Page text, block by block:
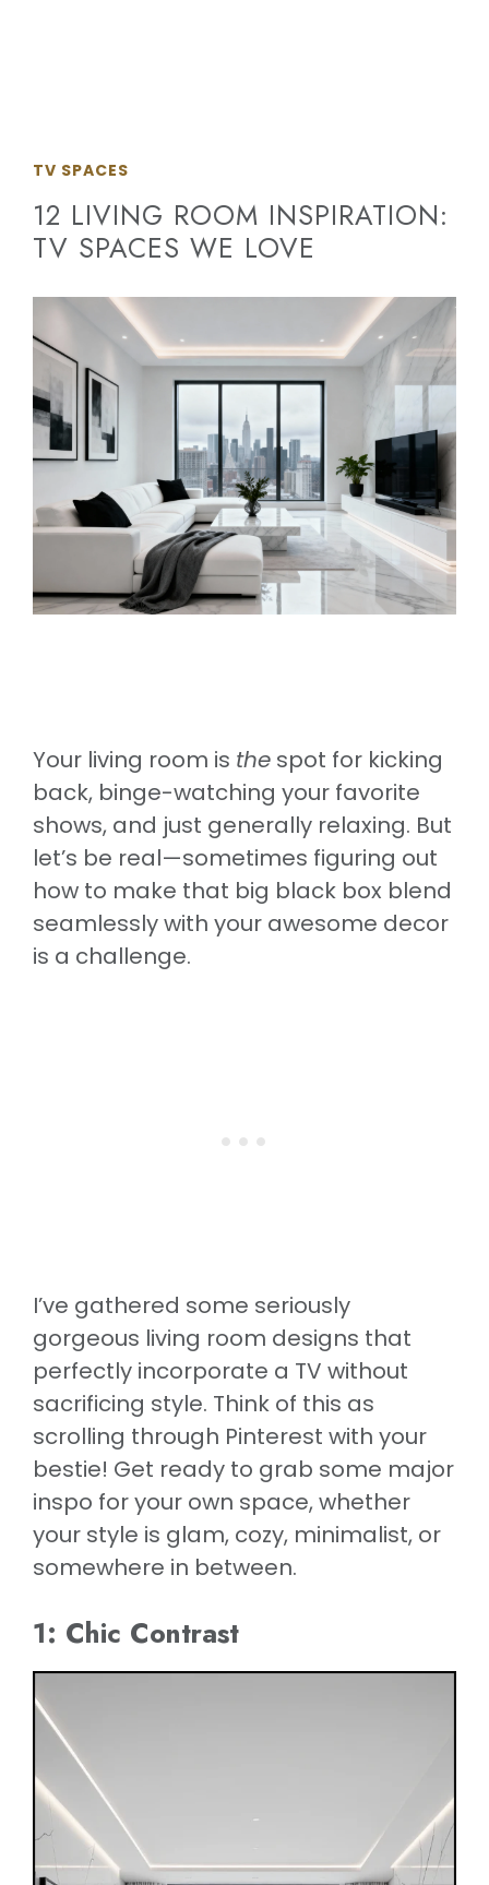
TV SPACES
12 LIVING ROOM INSPIRATION:
TV SPACES WE LOVE
Your living room is the spot for kicking
back, binge-watching your favorite
shows, and just generally relaxing. But
let’s be real—sometimes figuring out
how to make that big black box blend
seamlessly with your awesome decor
is a challenge.
I’ve gathered some seriously
gorgeous living room designs that
perfectly incorporate a TV without
sacrificing style. Think of this as
scrolling through Pinterest with your
bestie! Get ready to grab some major
inspo for your own space, whether
your style is glam, cozy, minimalist, or
somewhere in between.
1: Chic Contrast